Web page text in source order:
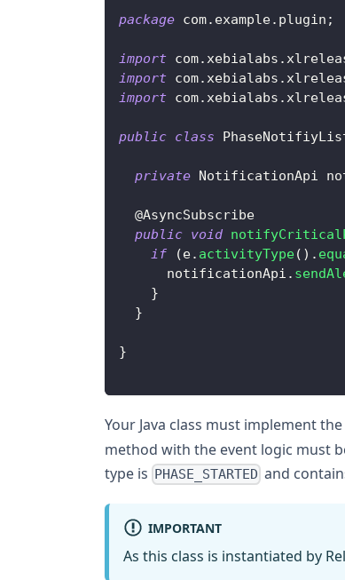
package com. example. plugin ;
import com.xebialabs .
import com.xebialabs .
import com.xebialabs .
public class
private NotificationApi
@AsyncSubscribe
public void
if
(e. activityType( ) .
      notificationApi
.
}
}
}
Your Java class must implement
method with the event logic must
type is PHASE_STARTED and
IMPORTANT
As this class is instantiated by